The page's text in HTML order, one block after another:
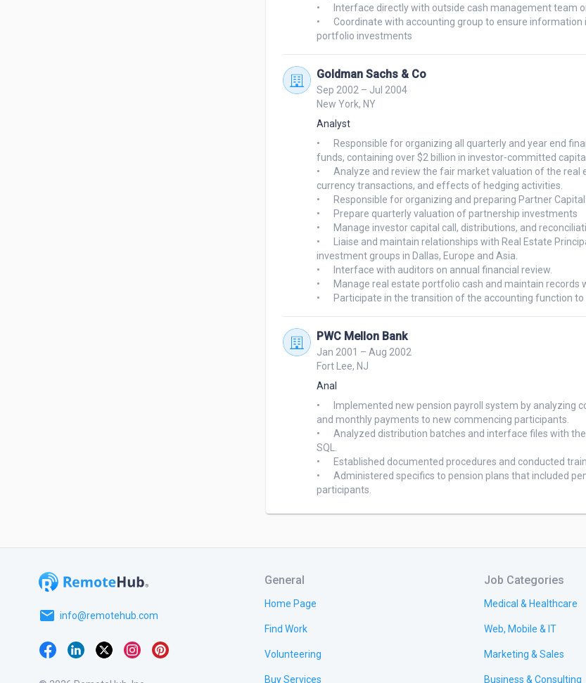
•	Interface directly with outside cash management team on wire transfers, distributions, various banking product
•	Coordinate with accounting group to ensure information is correctly reflected for limited partner accounts and underlying
Goldman Sachs & Co
Sep 2002 – Jul 2004
New York, NY
Analyst
•	Responsible for organizing all quarterly and year end financial reporting and analytics for several Whitehall Real Estate and PIA
funds, containing over $2 billion in investor-committed capital.
•	Analyze and review the fair market valuation of the real estate investments, including fund acquisitions, dispositions, foreign
currency transactions, and effects of hedging activities.
•	Responsible for organizing and preparing Partner Capital statements to Whitehall proprietary investors.
•	Prepare quarterly valuation of partnership investments
•	Manage investor capital call, distributions, and reconciliation process
•	Liaise and maintain relationships with Real Estate Principal Investment Area (REPIA), Principal Investment Area (PIA), Tax, and
investment groups in Dallas, Europe and Asia.
•	Interface with auditors on annual financial review.
•	Manage real estate portfolio cash and maintain records within ledger system
PWC Mellon Bank
Jan 2001 – Aug 2002
Fort Lee, NJ
Anal
•	Implemented new pension payroll system by analyzing conversion data, extensively developed and tested pension calculations
and monthly payments to new commencing participants.
•	Analyzed distribution batches and interface files with the client’s file; producing a discrepancy report, using Mainframe and
SQL.
•	Established documented procedures and conducted training sessions for the client and future pension administrators.
•	Administered specifics to pension plans that included pension mathematics and communication requirements for retired
email info@remotehub.com
General
Home Page
Find Work
Volunteering
Buy Services
Job Categories
Medical & Healthcare
Web, Mobile & IT
Marketing & Sales
Business & Consulting